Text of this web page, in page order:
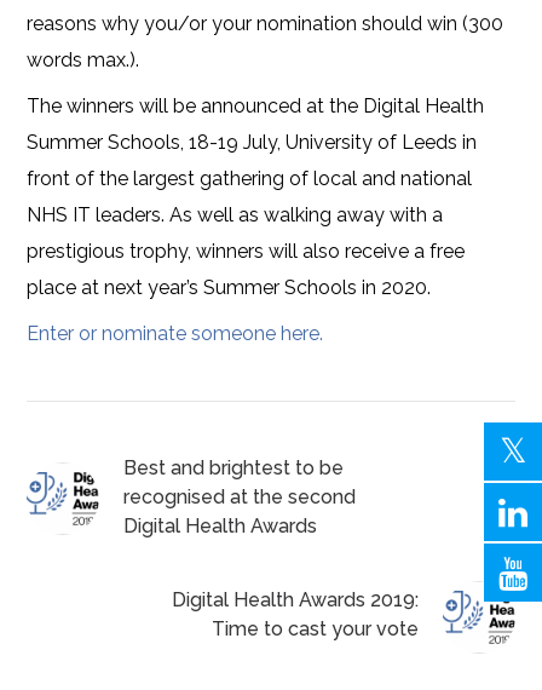
reasons why you/or your nomination should win (300
words max.).
The winners will be announced at the Digital Health
Summer Schools, 18-19 July, University of Leeds in
front of the largest gathering of local and national
NHS IT leaders. As well as walking away with a
prestigious trophy, winners will also receive a free
place at next year’s Summer Schools in 2020.
Enter or nominate someone here.
Best and brightest to be
recognised at the second
Digital Health Awards
Digital Health Awards 2019:
Time to cast your vote